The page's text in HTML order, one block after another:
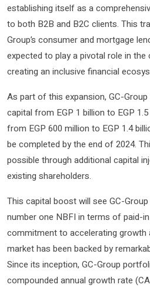
establishing itself as a
to both B2B and B2C clients. This
Group’s consumer and mortgage
expected to play a pivotal role in the
creating an inclusive financial
As part of this expansion, GC-
capital from EGP 1 billion to EGP
from EGP 600 million to EGP 1.4
be completed by the end of 2024.
possible through additional capital
existing shareholders.
This capital boost will see GC-Group
number one NBFI in terms of paid-in
commitment to accelerating growth
market has been backed by
Since its inception, GC-Group
compounded annual growth rate